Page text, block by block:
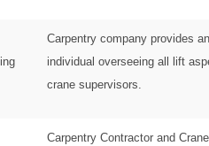
Carpentry company provides
individual overseeing all lift
crane supervisors.
Carpentry Contractor and